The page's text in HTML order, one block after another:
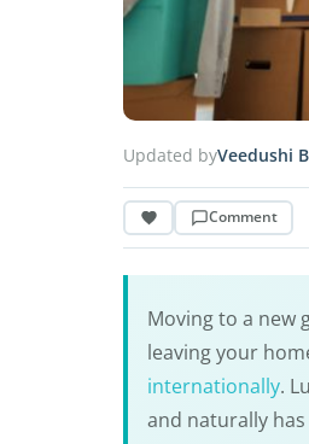
Updated byVeedushi
Comment
Moving to a new
leaving your
internationally.
and naturally